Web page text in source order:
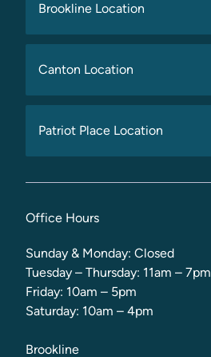
Brookline Location
Canton Location
Patriot Place Location
Office Hours
Sunday & Monday: Closed
Tuesday – Thursday: 11am – 7pm
Friday: 10am – 5pm
Saturday: 10am – 4pm
Brookline